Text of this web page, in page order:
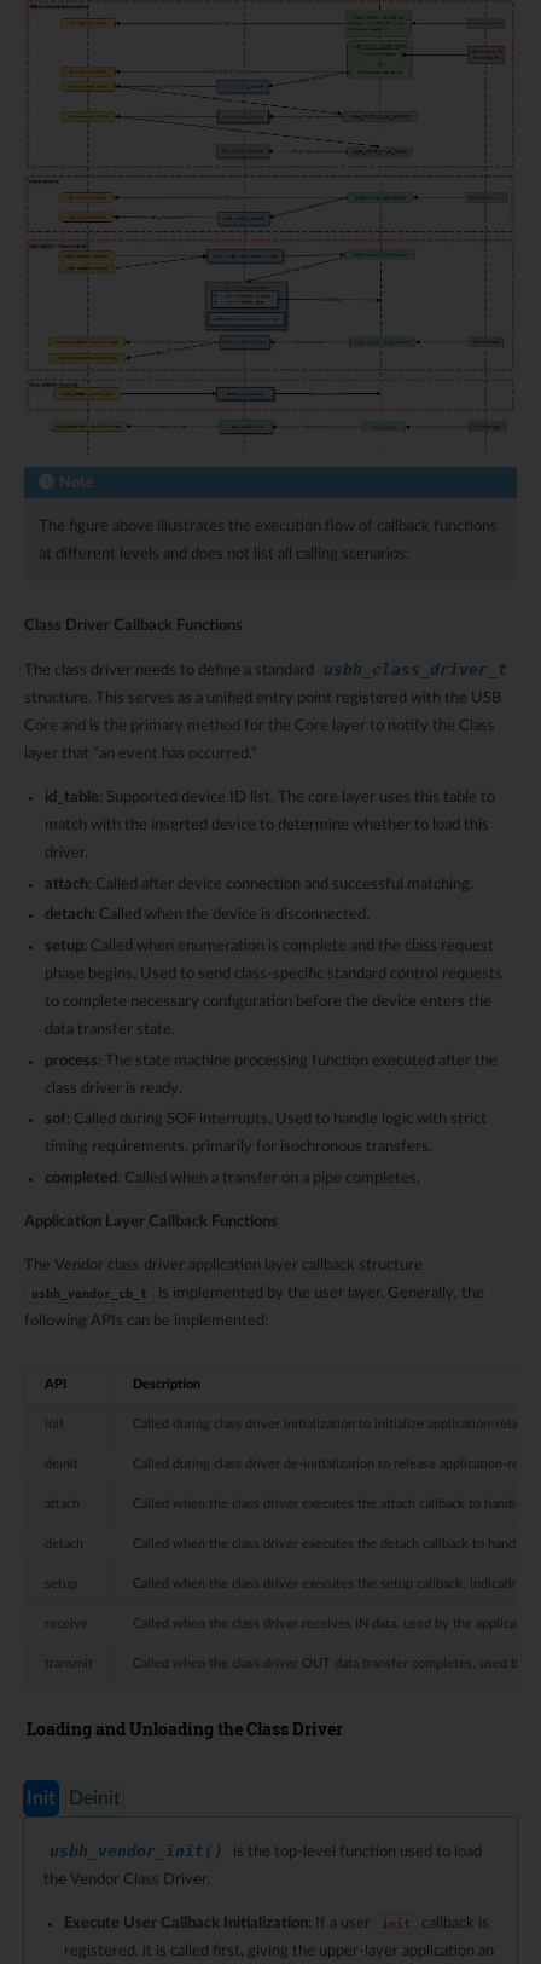
Note
The figure above illustrates the execution flow of callback functions
at different levels and does not list all calling scenarios.
Class Driver Callback Functions
The class driver needs to define a standard usbh_class_driver_t
structure. This serves as a unified entry point registered with the USB
Core and is the primary method for the Core layer to notify the Class
layer that “an event has occurred.”
id_table: Supported device ID list. The core layer uses this table to
match with the inserted device to determine whether to load this
driver.
attach: Called after device connection and successful matching.
detach: Called when the device is disconnected.
setup: Called when enumeration is complete and the class request
phase begins. Used to send class-specific standard control requests
to complete necessary configuration before the device enters the
data transfer state.
process: The state machine processing function executed after the
class driver is ready.
sof: Called during SOF interrupts. Used to handle logic with strict
timing requirements, primarily for isochronous transfers.
completed : Called when a transfer on a pipe completes.
Application Layer Callback Functions
The Vendor class driver application layer callback structure
usbh_vendor_cb_t
is implemented by the user layer. Generally, the
following APIs can be implemented:
API Description
init Called during class driver initialization to initialize application-related
deinit Called during class driver de-initialization to release application-
attach Called when the class driver executes the attach callback to handle
detach Called when the class driver executes the detach callback to handle
setup Called when the class driver executes the setup callback, indicating
receive Called when the class driver receives IN data, used by the
transmit Called when the class driver OUT data transfer completes, used by
Loading and Unloading the Class Driver
Init Deinit
usbh_vendor_init()
is the top-level function used to load
the Vendor Class Driver.
Execute User Callback Initialization: If a user init
callback is
registered, it is called first, giving the upper-layer application an